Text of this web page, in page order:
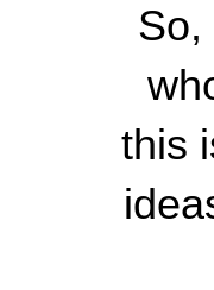
So,
this